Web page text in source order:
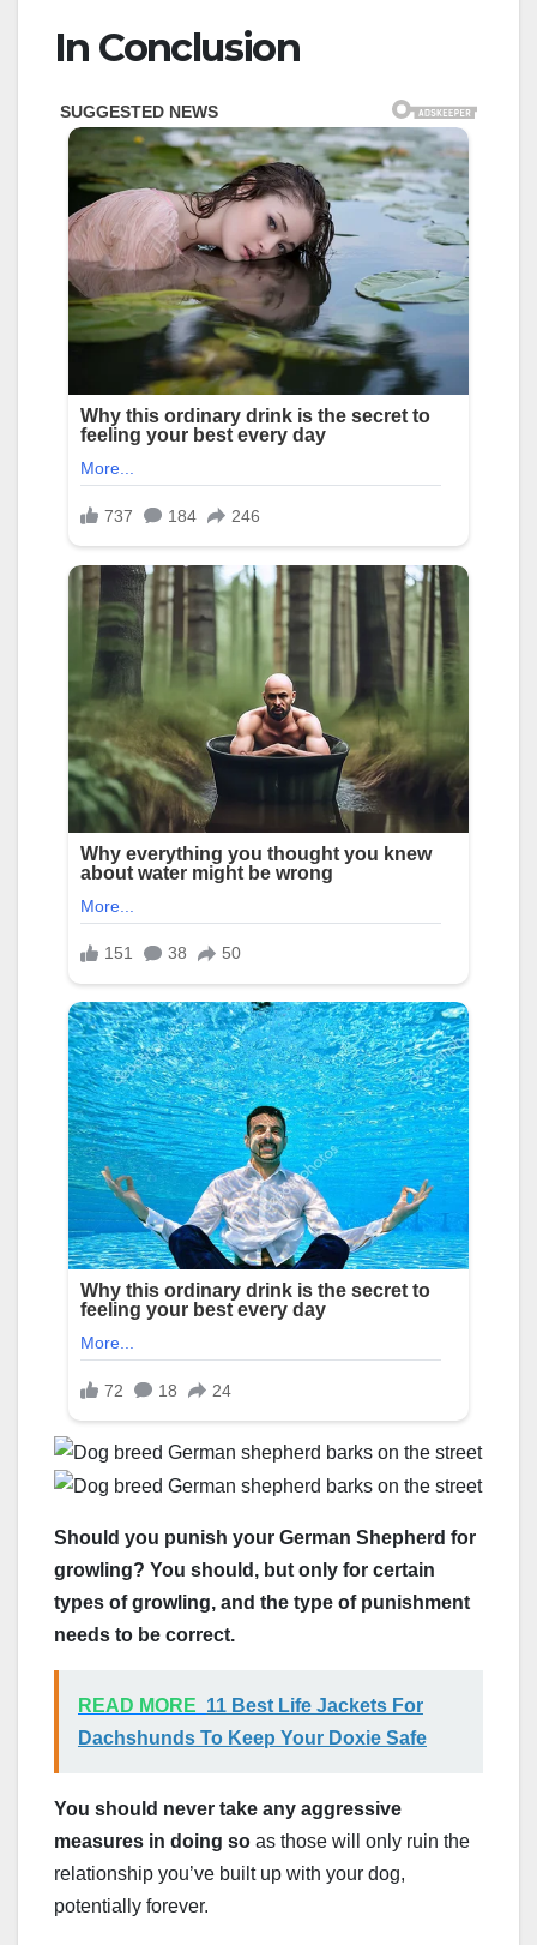
In Conclusion
Should you punish your German Shepherd for
growling? You should, but only for certain
types of growling, and the type of punishment
needs to be correct.
READ MORE 11 Best Life Jackets For
Dachshunds To Keep Your Doxie Safe
You should never take any aggressive
measures in doing so as those will only ruin the
relationship you’ve built up with your dog,
potentially forever.